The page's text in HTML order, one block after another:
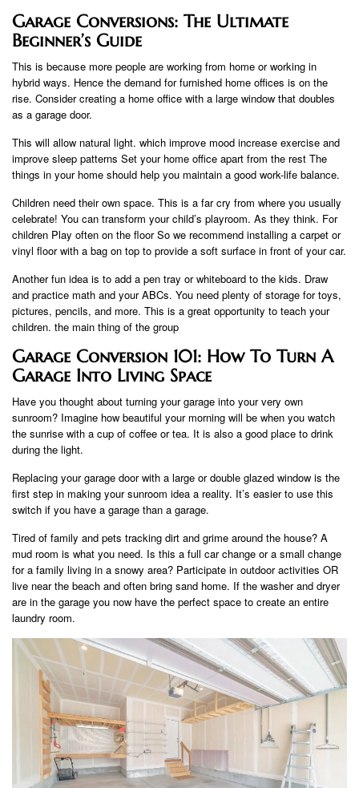
Garage Conversions: The Ultimate
Beginner’s Guide
This is because more people are working from home or working in
hybrid ways. Hence the demand for furnished home offices is on the
rise. Consider creating a home office with a large window that doubles
as a garage door.
This will allow natural light. which improve mood increase exercise and
improve sleep patterns Set your home office apart from the rest The
things in your home should help you maintain a good work-life balance.
Children need their own space. This is a far cry from where you usually
celebrate! You can transform your child’s playroom. As they think. For
children Play often on the floor So we recommend installing a carpet or
vinyl floor with a bag on top to provide a soft surface in front of your car.
Another fun idea is to add a pen tray or whiteboard to the kids. Draw
and practice math and your ABCs. You need plenty of storage for toys,
pictures, pencils, and more. This is a great opportunity to teach your
children. the main thing of the group
Garage Conversion 101: How To Turn A
Garage Into Living Space
Have you thought about turning your garage into your very own
sunroom? Imagine how beautiful your morning will be when you watch
the sunrise with a cup of coffee or tea. It is also a good place to drink
during the light.
Replacing your garage door with a large or double glazed window is the
first step in making your sunroom idea a reality. It’s easier to use this
switch if you have a garage than a garage.
Tired of family and pets tracking dirt and grime around the house? A
mud room is what you need. Is this a full car change or a small change
for a family living in a snowy area? Participate in outdoor activities OR
live near the beach and often bring sand home. If the washer and dryer
are in the garage you now have the perfect space to create an entire
laundry room.